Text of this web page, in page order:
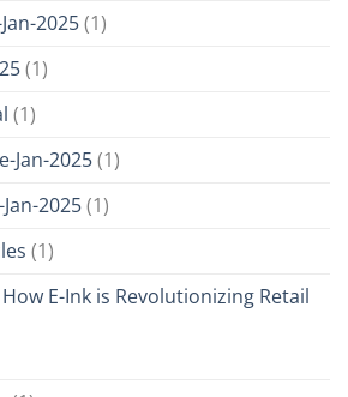
2025(1)
(1)
(1)
Jan-2025(1)
2025(1)
(1)
E-Ink is Revolutionizing Retail